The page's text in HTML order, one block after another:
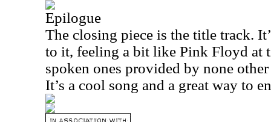
Epilogue
The closing piece is the title track.
to it, feeling a bit like Pink Floyd at
spoken ones provided by none
It’s a cool song and a great way to